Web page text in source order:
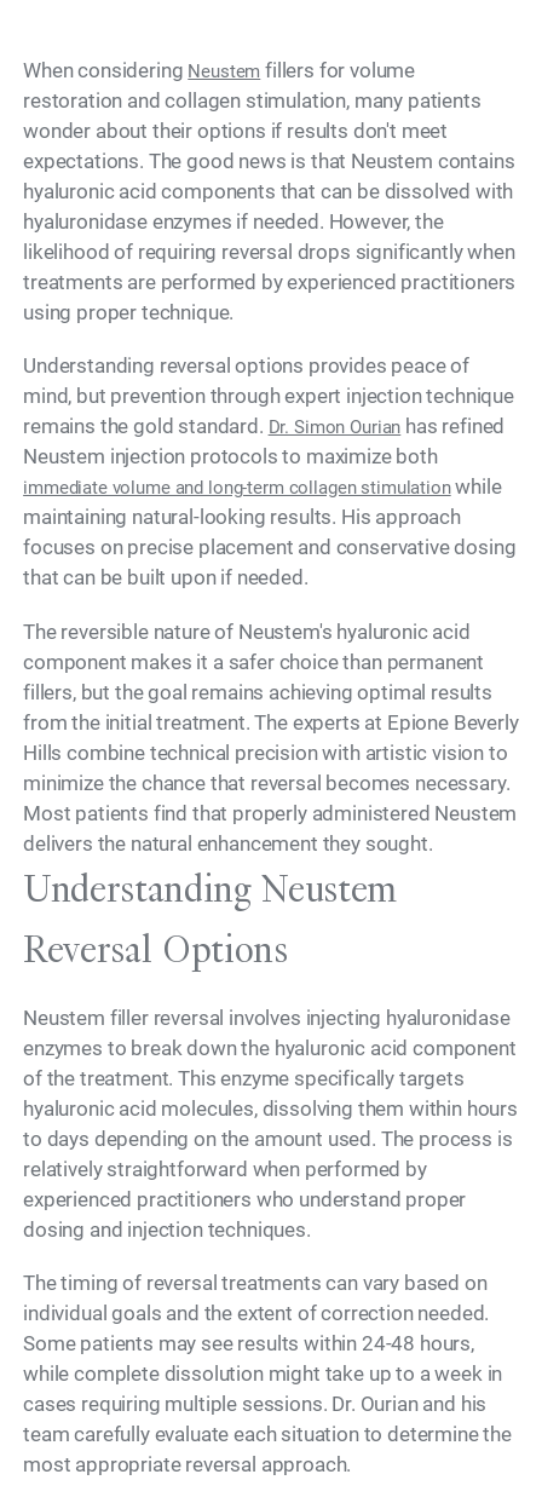
When considering Neustem fillers for volume
restoration and collagen stimulation, many patients
wonder about their options if results don't meet
expectations. The good news is that Neustem contains
hyaluronic acid components that can be dissolved with
hyaluronidase enzymes if needed. However, the
likelihood of requiring reversal drops significantly when
treatments are performed by experienced practitioners
using proper technique.
Understanding reversal options provides peace of
mind, but prevention through expert injection technique
remains the gold standard. Dr. Simon Ourian has refined
Neustem injection protocols to maximize both
immediate volume and long-term collagen stimulationwhile
maintaining natural-looking results. His approach
focuses on precise placement and conservative dosing
that can be built upon if needed.
The reversible nature of Neustem's hyaluronic acid
component makes it a safer choice than permanent
fillers, but the goal remains achieving optimal results
from the initial treatment. The experts at Epione Beverly
Hills combine technical precision with artistic vision to
minimize the chance that reversal becomes necessary.
Most patients find that properly administered Neustem
delivers the natural enhancement they sought.
Understanding Neustem
Reversal Options
Neustem filler reversal involves injecting hyaluronidase
enzymes to break down the hyaluronic acid component
of the treatment. This enzyme specifically targets
hyaluronic acid molecules, dissolving them within hours
to days depending on the amount used. The process is
relatively straightforward when performed by
experienced practitioners who understand proper
dosing and injection techniques.
The timing of reversal treatments can vary based on
individual goals and the extent of correction needed.
Some patients may see results within 24-48 hours,
while complete dissolution might take up to a week in
cases requiring multiple sessions. Dr. Ourian and his
team carefully evaluate each situation to determine the
most appropriate reversal approach.